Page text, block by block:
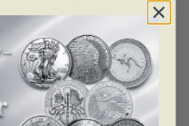
by Canadian artist
celebration of love and
occasion when two
to one another.
elements—hearts and
together in one